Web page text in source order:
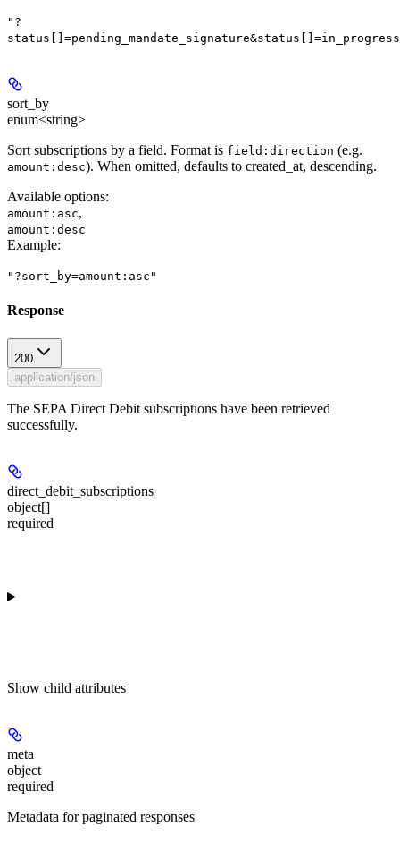
"?
sort_by
enum<string>
Sort subscriptions by a field. Format is field:direction (e.g.
amount:desc). When omitted, defaults to created_at, descending.
Available options:
amount:asc,
amount:desc
Example:
"?sort_by=amount:asc"
Response
200
application/json
The SEPA Direct Debit subscriptions have been retrieved
successfully.
direct_debit_subscriptions
object[]
required
Show child attributes
meta
object
required
Metadata for paginated responses